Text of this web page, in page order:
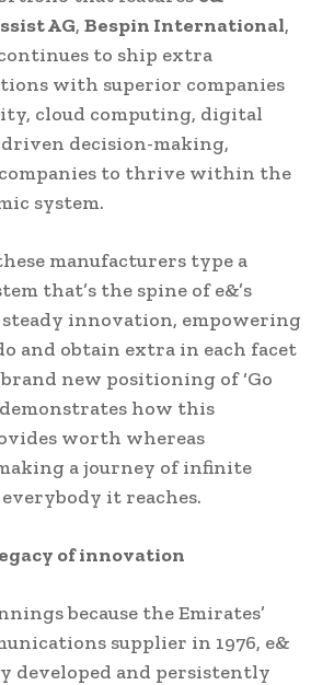
AG,Bespin International,
to ship extra
with superior companies
cloud computing, digital
decision-making,
to thrive within the
system.
manufacturers type a
that’s the spine of e&’s
innovation, empowering
and obtain extra in each facet
new positioning of ‘Go
demonstrates how this
worth whereas
a journey of infinite
it reaches.
of innovation
because the Emirates’
supplier in 1976, e&
developed and persistently